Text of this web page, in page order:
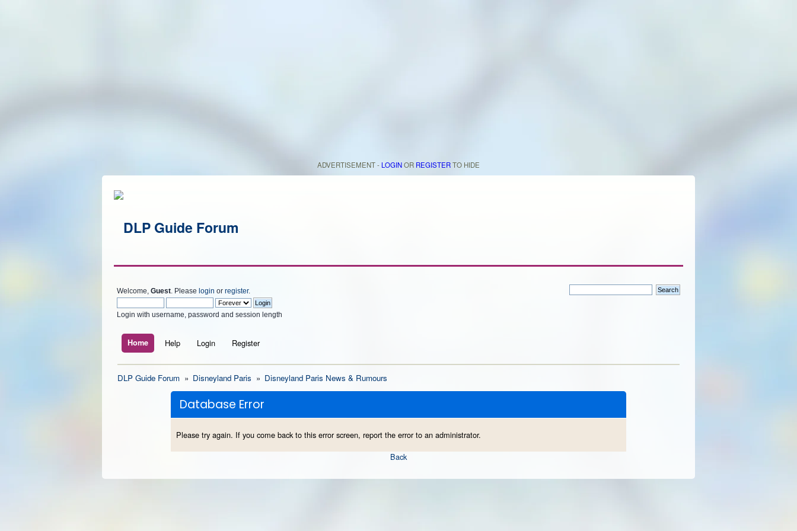
ADVERTISEMENT - LOGINOR REGISTERTO HIDE
Welcome, Guest . Please login or register.
Login with username, password and session length
Home Help Login Register
DLP Guide Forum » Disneyland Paris » Disneyland Paris News & Rumours
Database Error
Please try again. If you come back to this error screen, report the error to an administrator.
Back